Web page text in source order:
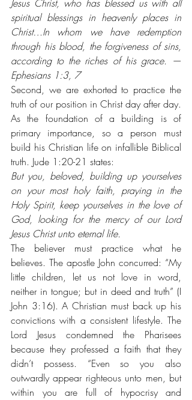
Jesus Christ, who has blessed us with all
spiritual blessings in heavenly places in
Christ…In whom we have redemption
through his blood, the forgiveness of sins,
according to the riches of his grace. —
Ephesians 1:3, 7
Second, we are exhorted to practice the
truth of our position in Christ day after day.
As the foundation of a building is of
primary importance, so a person must
build his Christian life on infallible Biblical
truth. Jude 1:20-21 states:
But you, beloved, building up yourselves
on your most holy faith, praying in the
Holy Spirit, keep yourselves in the love of
God, looking for the mercy of our Lord
Jesus Christ unto eternal life.
The believer must practice what he
believes. The apostle John concurred: “My
little children, let us not love in word,
neither in tongue; but in deed and truth” (I
John 3:16). A Christian must back up his
convictions with a consistent lifestyle. The
Lord Jesus condemned the Pharisees
because they professed a faith that they
didn’t possess. “Even so you also
outwardly appear righteous unto men, but
within you are full of hypocrisy and